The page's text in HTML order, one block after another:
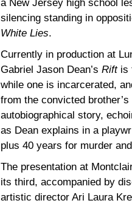
a New Jersey high school
silencing standing in
White Lies.
Currently in production at
Gabriel Jason Dean’s Riftis
while one is incarcerated,
from the convicted
autobiographical story,
as Dean explains in a
plus 40 years for murder
The presentation at
its third, accompanied by
artistic director Ari Laura